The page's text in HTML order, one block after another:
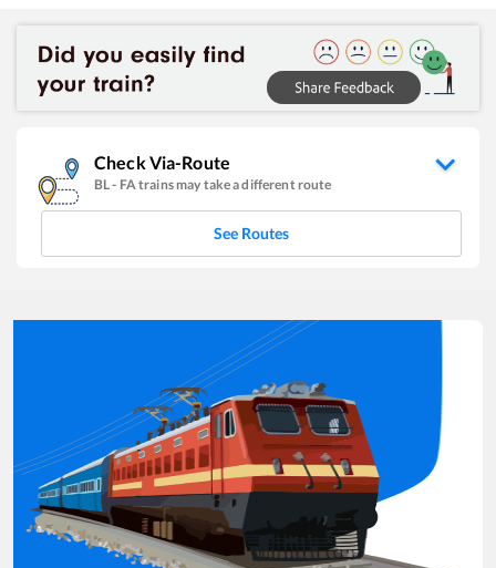
Check Via-Route
BL- FA trains may take a different route
See Routes